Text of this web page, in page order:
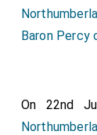
Baron
On 22nd